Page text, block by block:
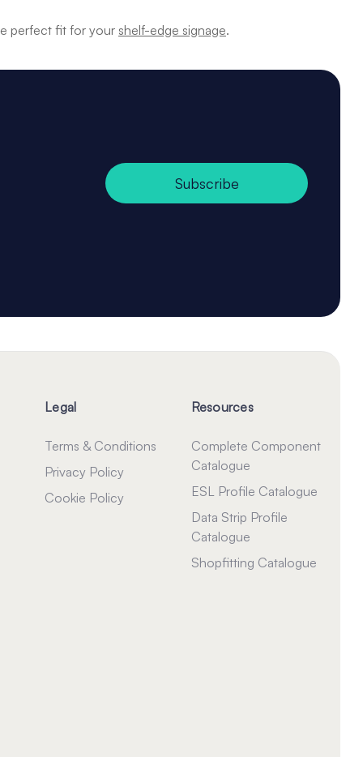
perfect fit for your shelf-edge signage.
Subscribe
Legal
Terms & Conditions
Privacy Policy
Cookie Policy
Resources
Complete Component
Catalogue
ESL Profile Catalogue
Data Strip Profile
Catalogue
Shopfitting Catalogue